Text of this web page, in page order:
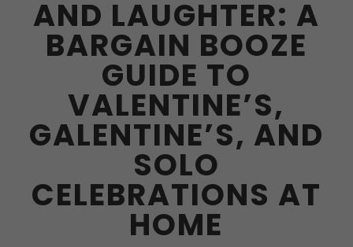
AND LAUGHTER: A
BARGAIN BOOZE
GUIDE TO
VALENTINE’S,
GALENTINE’S, AND
SOLO
CELEBRATIONS AT
HOME